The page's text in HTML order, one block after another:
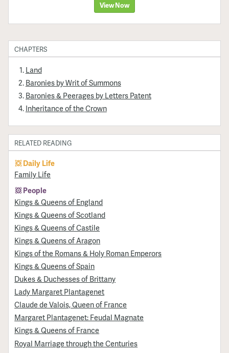
View Now
CHAPTERS
Land
Baronies by Writ of Summons
Baronies & Peerages by Letters Patent
Inheritance of the Crown
RELATED READING
Daily Life
Family Life
People
Kings & Queens of England
Kings & Queens of Scotland
Kings & Queens of Castile
Kings & Queens of Aragon
Kings of the Romans & Holy Roman Emperors
Kings & Queens of Spain
Dukes & Duchesses of Brittany
Lady Margaret Plantagenet
Claude de Valois, Queen of France
Margaret Plantagenet: Feudal Magnate
Kings & Queens of France
Royal Marriage through the Centuries